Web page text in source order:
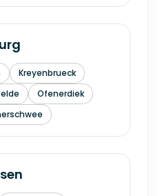
Kreyenbrueck
Ofenerdiek